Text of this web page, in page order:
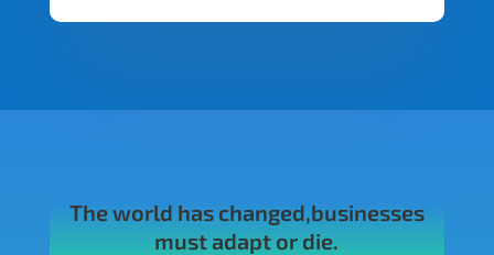
The world has changed,businesses
must adapt or die.